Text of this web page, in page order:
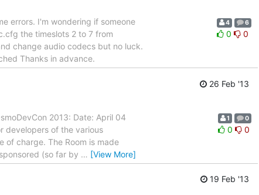
errors. I'm wondering if someone
the timeslots 2 to 7 from
change audio codecs but no luck.
Thanks in advance.
4 6
0 0
26 Feb '13
2013: Date: April 04
developers of the various
of charge. The Room is made
(so far by … [View More]
1 0
0 0
19 Feb '13